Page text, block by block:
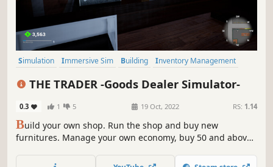
Simulation Immersive Sim Building
Inventory Management
THE TRADER -Goods Dealer Simulator-
0.3 1 5 19 Oct, 2022 RS: 1.14
Build your own shop. Run the shop and buy new
furnitures. Manage your own economy, buy 50 and above
serve your customers in a good manner.